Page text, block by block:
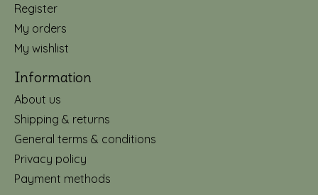
Register
My orders
My wishlist
Information
About us
Shipping & returns
General terms & conditions
Privacy policy
Payment methods